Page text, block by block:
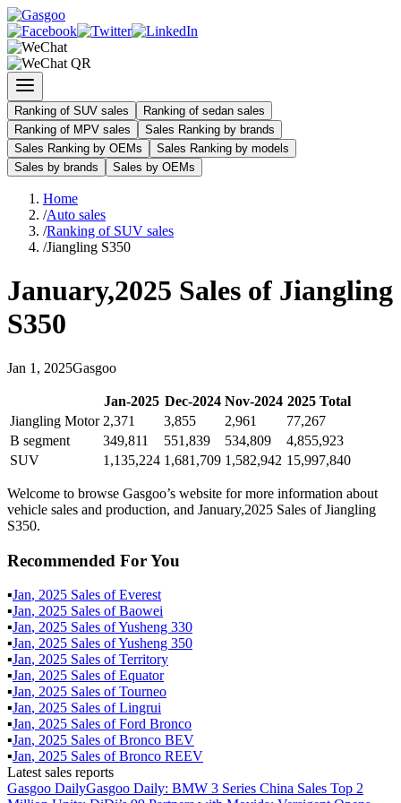
Ranking of SUV sales
Ranking of sedan sales
Ranking of MPV sales
Sales Ranking by brands
Sales Ranking by OEMs
Sales Ranking by models
Sales by brands
Sales by OEMs
Home
/Auto sales
/Ranking of SUV sales
/Jiangling S350
January,2025 Sales of Jiangling
S350
Jan 1 , 2025Gasgoo
Jan-2025 Dec-2024 Nov-2024 2025Total
Jiangling Motor 2,371 3,855 2,961
77,267
B segment
349,811 551,839 534,809
4,855,923
SUV
1,135,224 1,681,709 1,582,942 15,997,840
Welcome to browse Gasgoo’s website for more information about
vehicle sales and production, and January,2025 Sales of Jiangling
S350.
Recommended For You
▪Jan, 2025 Sales ofEverest
▪Jan, 2025 Sales ofBaowei
▪Jan, 2025 Sales ofYusheng 330
▪Jan, 2025 Sales ofYusheng 350
▪Jan, 2025 Sales ofTerritory
▪Jan, 2025 Sales ofEquator
▪Jan, 2025 Sales ofTourneo
▪Jan, 2025 Sales ofLingrui
▪Jan, 2025 Sales ofFord Bronco
▪Jan, 2025 Sales ofBronco BEV
▪Jan, 2025 Sales ofBronco REEV
Latest sales reports
Gasgoo DailyGasgoo Daily: BMW 3 Series China Sales Top 2